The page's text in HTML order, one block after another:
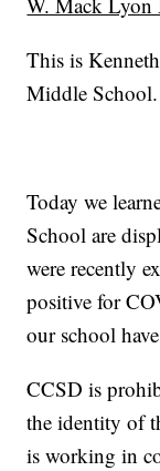
This is
Middle School.
Today we
School are
were recently
positive for
our school
CCSD is
the identity of
is working in